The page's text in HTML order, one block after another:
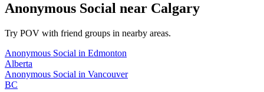
Anonymous Social near Calgary
Try POV with friend groups in nearby areas.
Anonymous Social in Edmonton
Alberta
Anonymous Social in Vancouver
BC